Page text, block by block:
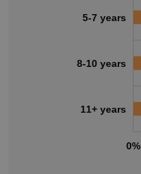
0%
5-7 years
8-10 years
11+ years